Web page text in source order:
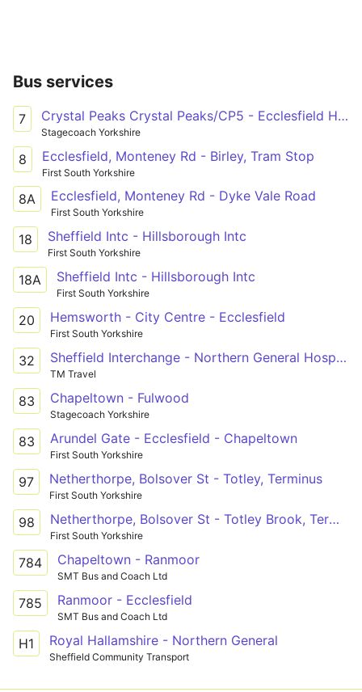
Bus services
7 Crystal Peaks Crystal Peaks/CP5 - Ecclesfield High Street/Wordsworth Avenue
Stagecoach Yorkshire
8 Ecclesfield, Monteney Rd - Birley, Tram Stop
First South Yorkshire
8A Ecclesfield, Monteney Rd - Dyke Vale Road
First South Yorkshire
18 Sheffield Intc - Hillsborough Intc
First South Yorkshire
18A Sheffield Intc - Hillsborough Intc
First South Yorkshire
20 Hemsworth - City Centre - Ecclesfield
First South Yorkshire
32 Sheffield Interchange - Northern General Hospital - Meadowhall
TM Travel
83 Chapeltown - Fulwood
Stagecoach Yorkshire
83 Arundel Gate - Ecclesfield - Chapeltown
First South Yorkshire
97 Netherthorpe, Bolsover St - Totley, Terminus
First South Yorkshire
98 Netherthorpe, Bolsover St - Totley Brook, Terminus
First South Yorkshire
784 Chapeltown - Ranmoor
SMT Bus and Coach Ltd
785 Ranmoor - Ecclesfield
SMT Bus and Coach Ltd
H1 Royal Hallamshire - Northern General
Sheffield Community Transport